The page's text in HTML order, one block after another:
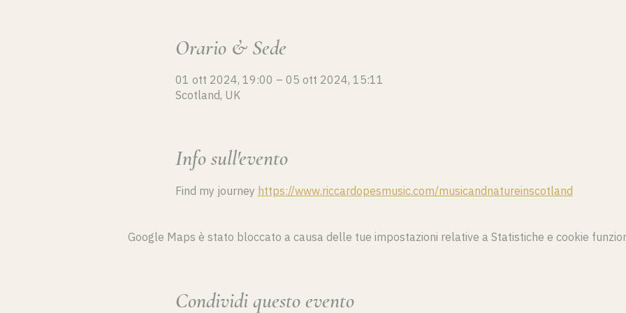
Orario & Sede
01 ott 2024, 19:00 – 05 ott 2024, 15:11
Scotland, UK
Info sull'evento
Find my journey https://www.riccardopesmusic.com/musicandnatureinscotland
Google Maps è stato bloccato a causa delle tue impostazioni relative a Statistiche e cookie
Condividi questo evento